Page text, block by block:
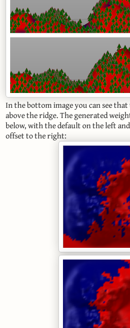
In the bottom image you can see
above the ridge. The generated
below, with the default on the left
offset to the right: